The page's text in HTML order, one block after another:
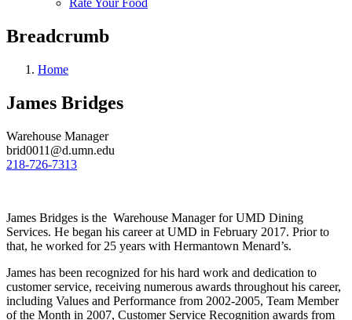
Rate Your Food
Breadcrumb
Home
James Bridges
Warehouse Manager
brid0011@d.umn.edu
218-726-7313
James Bridges is the Warehouse Manager for UMD Dining
Services. He began his career at UMD in February 2017. Prior to
that, he worked for 25 years with Hermantown Menard’s.
James has been recognized for his hard work and dedication to
customer service, receiving numerous awards throughout his career,
including Values and Performance from 2002-2005, Team Member
of the Month in 2007, Customer Service Recognition awards from